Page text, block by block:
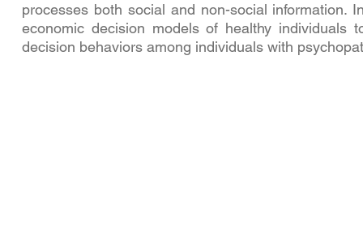
processes both social and non-social information.
economic decision models of healthy individuals
decision behaviors among individuals with